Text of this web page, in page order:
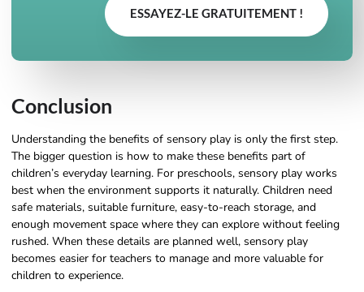
ESSAYEZ-LE GRATUITEMENT !
Conclusion
Understanding the benefits of sensory play is only the first step.
The bigger question is how to make these benefits part of
children’s everyday learning. For preschools, sensory play works
best when the environment supports it naturally. Children need
safe materials, suitable furniture, easy-to-reach storage, and
enough movement space where they can explore without feeling
rushed. When these details are planned well, sensory play
becomes easier for teachers to manage and more valuable for
children to experience.